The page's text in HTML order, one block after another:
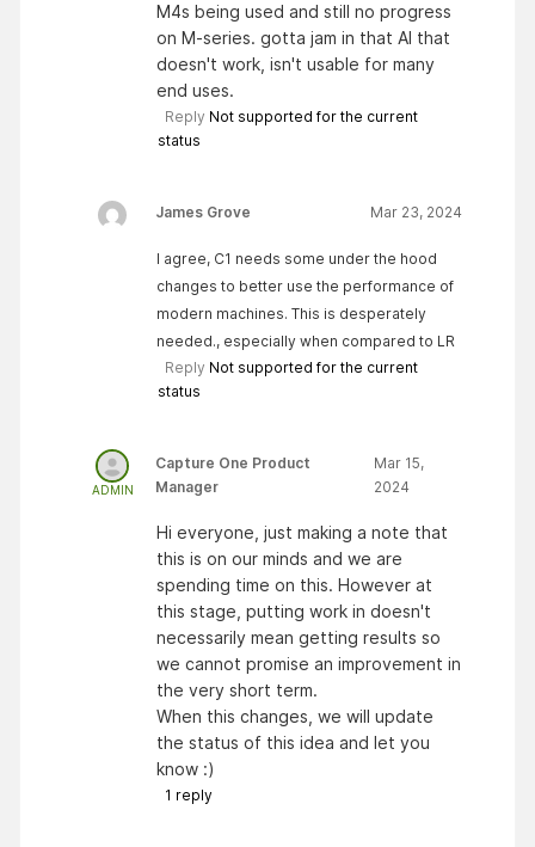
M4s being used and still no progress
on M-series. gotta jam in that AI that
doesn't work, isn't usable for many
end uses.
Reply Not supported for the current
status
James Grove Mar 23, 2024
I agree, C1 needs some under the hood
changes to better use the performance of
modern machines. This is desperately
needed., especially when compared to LR
Reply Not supported for the current
status
ADMIN
Capture One Product
Manager
Mar 15,
2024
Hi everyone, just making a note that
this is on our minds and we are
spending time on this. However at
this stage, putting work in doesn't
necessarily mean getting results so
we cannot promise an improvement in
the very short term.
When this changes, we will update
the status of this idea and let you
know :)
1 reply